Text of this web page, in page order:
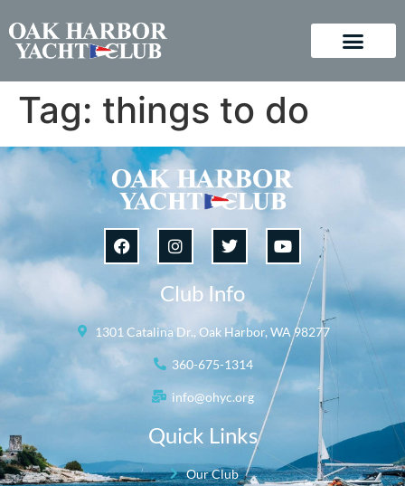
Tag: things to do
Club Info
1301 Catalina Dr., Oak Harbor, WA 98277
360-675-1314
info@ohyc.org
Quick Links
Our Club